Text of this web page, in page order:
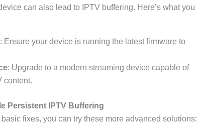
can also lead to IPTV buffering. Here’s what you
: Ensure your device is running the latest firmware to
: Upgrade to a modern streaming device capable of
content.
Persistent IPTV Buffering
fixes, you can try these more advanced solutions: